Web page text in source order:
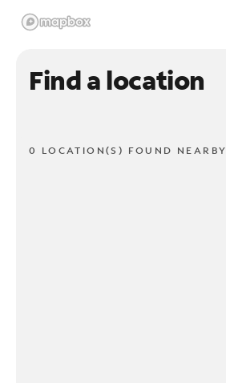
Find a location
0 LOCATION(S) FOUND NEARBY